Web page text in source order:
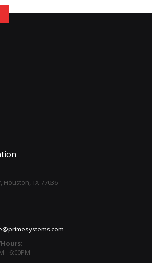
Houston, TX 77036
- 6:00PM